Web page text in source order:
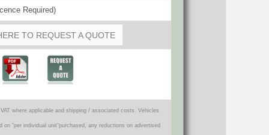
Required)
TO REQUEST A QUOTE
where applicable and shipping / associated costs. Vehicles
"per individual unit"purchased, any reductions on advertised